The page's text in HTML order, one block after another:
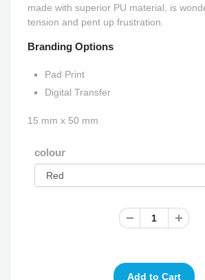
made with superior PU material, is
tension and pent up frustration.
Branding Options
Pad Print
Digital Transfer
15 mm x 50 mm
colour